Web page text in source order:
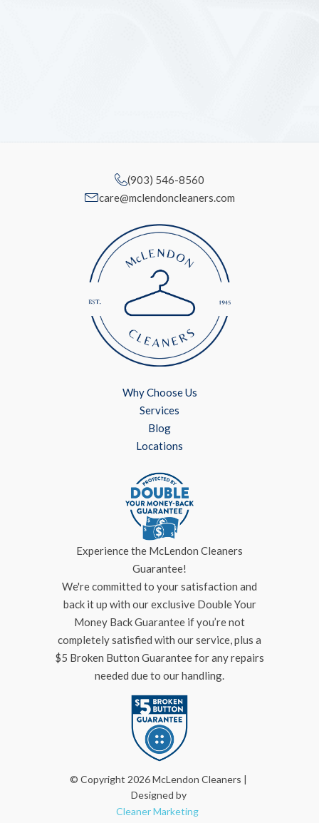
(903) 546-8560
care@mclendoncleaners.com
Why Choose Us
Services
Blog
Locations
Experience the McLendon Cleaners
Guarantee!
We're committed to your satisfaction and
back it up with our exclusive Double Your
Money Back Guarantee if you’re not
completely satisfied with our service, plus a
$5 Broken Button Guarantee for any repairs
needed due to our handling.
© Copyright 2026 McLendon Cleaners |
Designed by
Cleaner Marketing